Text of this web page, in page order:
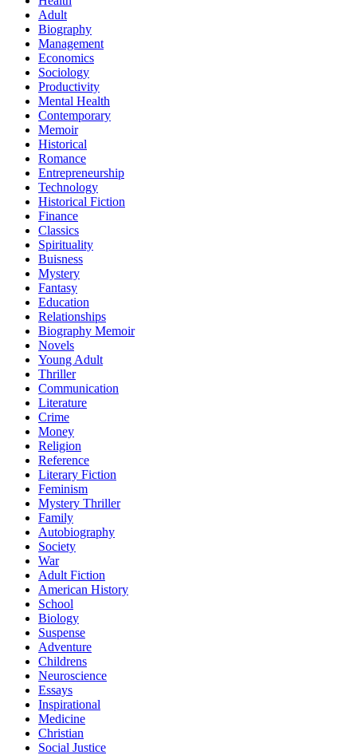
Adult
Biography
Management
Economics
Sociology
Productivity
Mental Health
Contemporary
Memoir
Historical
Romance
Entrepreneurship
Technology
Historical Fiction
Finance
Classics
Spirituality
Buisness
Mystery
Fantasy
Education
Relationships
Biography Memoir
Novels
Young Adult
Thriller
Communication
Literature
Crime
Money
Religion
Reference
Literary Fiction
Feminism
Mystery Thriller
Family
Autobiography
Society
War
Adult Fiction
American History
School
Biology
Suspense
Adventure
Childrens
Neuroscience
Essays
Inspirational
Medicine
Christian
Social Justice